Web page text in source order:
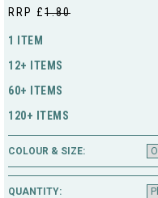
Clothing Size
City of Ely
Charts
Culford
Culford Sports
Centre
RRP £1.80
1 ITEM
12+ ITEMS
60+ ITEMS
120+ ITEMS
COLOUR & SIZE:
QUANTITY: